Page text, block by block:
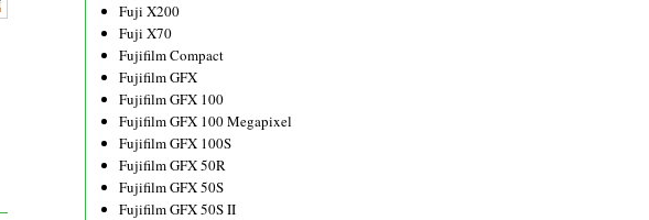
Fuji X200
Fuji X70
Fujifilm Compact
Fujifilm GFX
Fujifilm GFX 100
Fujifilm GFX 100 Megapixel
Fujifilm GFX 100S
Fujifilm GFX 50R
Fujifilm GFX 50S
Fujifilm GFX 50S II